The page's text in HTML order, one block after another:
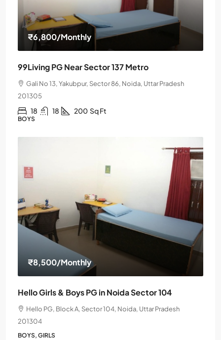
₹6,800/Monthly
99Living PG Near Sector 137 Metro
Gali No 13, Yakubpur, Sector 86, Noida, Uttar Pradesh
201305
18 18 200 Sq Ft
BOYS
₹8,500/Monthly
Hello Girls & Boys PG in Noida Sector 104
Hello PG, Block A, Sector 104, Noida, Uttar Pradesh
201304
BOYS, GIRLS